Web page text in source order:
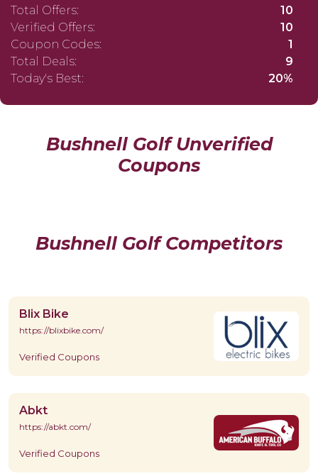
Total Offers:
10
Verified Offers:
10
Coupon Codes:
1
Total Deals:
9
Today's Best:
20%
Bushnell Golf Unverified
Coupons
Bushnell Golf Competitors
Blix Bike
https://blixbike.com/
Verified Coupons
Abkt
https://abkt.com/
Verified Coupons